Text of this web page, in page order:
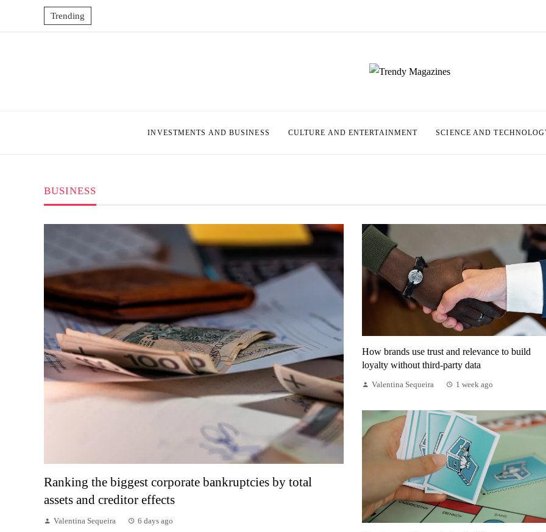
Trending
INVESTMENTS AND BUSINESS CULTURE AND ENTERTAINMENT SCIENCE AND
BUSINESS
Ranking the biggest corporate bankruptcies by total
assets and creditor effects
Valentina Sequeira 6 days ago
How brands use trust and relevance to build
loyalty without third-party data
Valentina Sequeira 1 week ago